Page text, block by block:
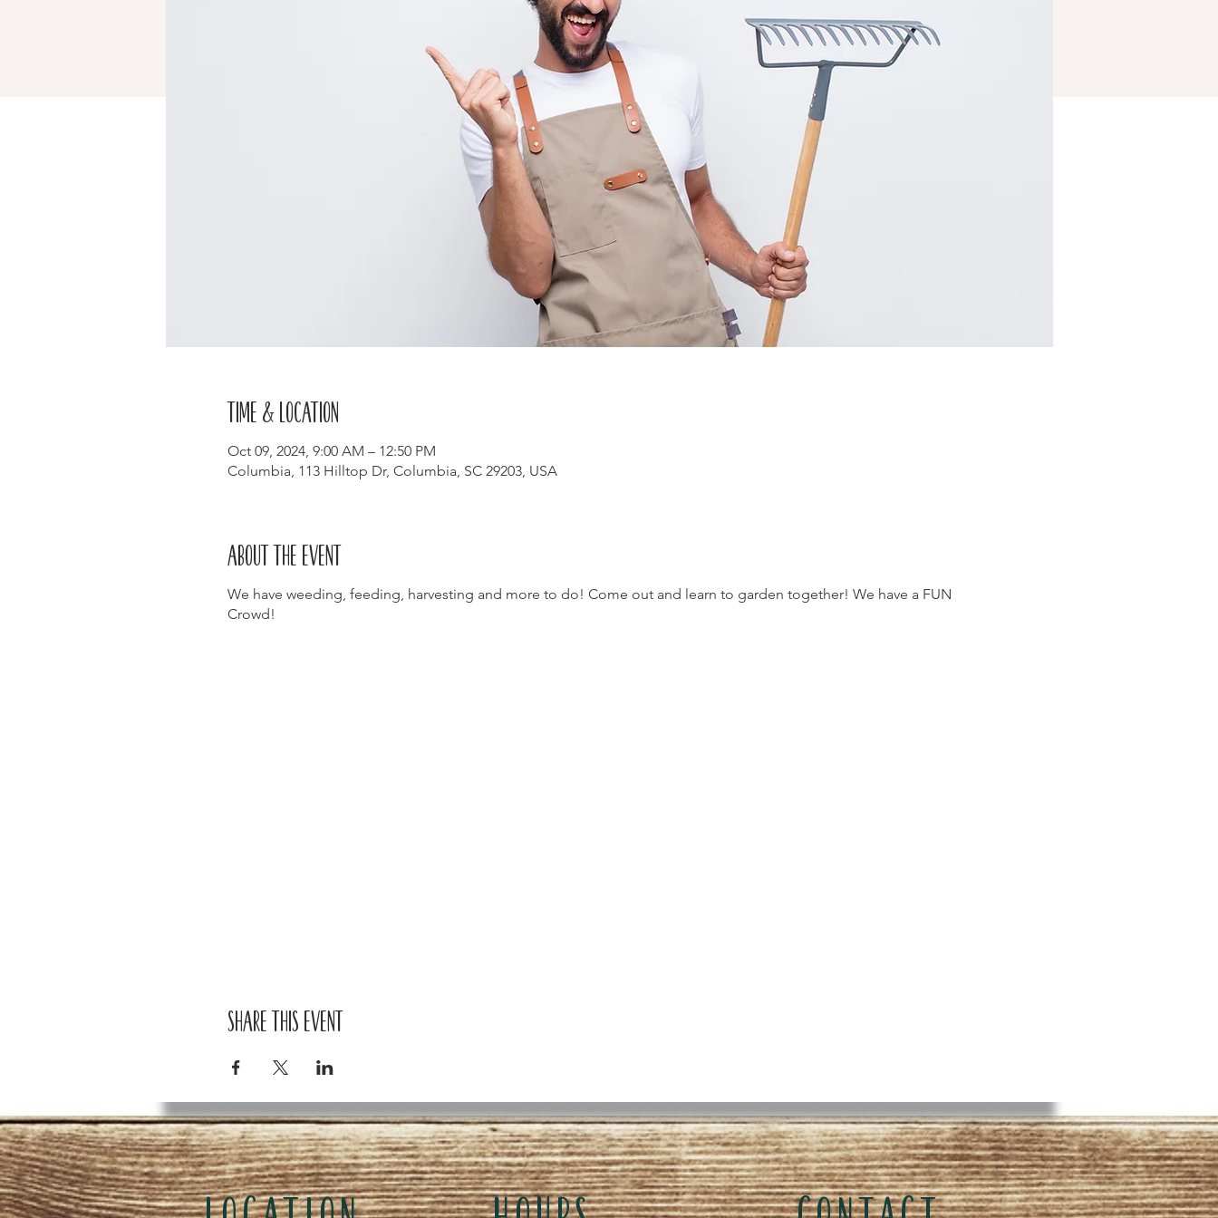
Time & Location
Oct 09, 2024, 9:00 AM – 12:50 PM
Columbia, 113 Hilltop Dr, Columbia, SC 29203, USA
About the event
We have weeding, feeding, harvesting and more to do! Come out and learn to garden together! We have a FUN
Crowd!
Share this event